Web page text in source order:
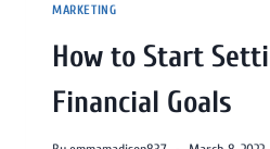
MARKETING
How to Start
Financial Goals